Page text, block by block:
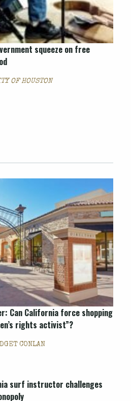
squeeze on free
OF HOUSTON
: Can California force shopping
rights activist”?
CONLAN
surf instructor challenges